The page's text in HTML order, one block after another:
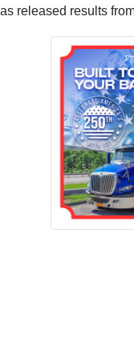
released results